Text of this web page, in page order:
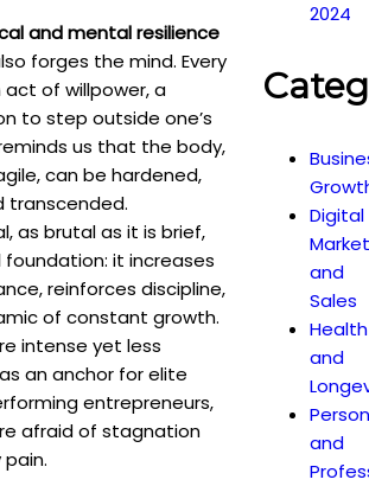
and mental resilience
forges the mind. Every
act of willpower, a
to step outside one’s
us that the body,
can be hardened,
transcended.
as brutal as it is brief,
it increases
reinforces discipline,
of constant growth.
intense yet less
an anchor for elite
entrepreneurs,
afraid of stagnation
2024
Digital
and
Sales
Health
and
and